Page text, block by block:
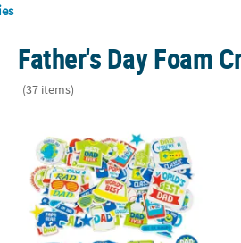
Father's Day Foam
(37 items)
Bulk 300 Pc. Father’s Day Self-